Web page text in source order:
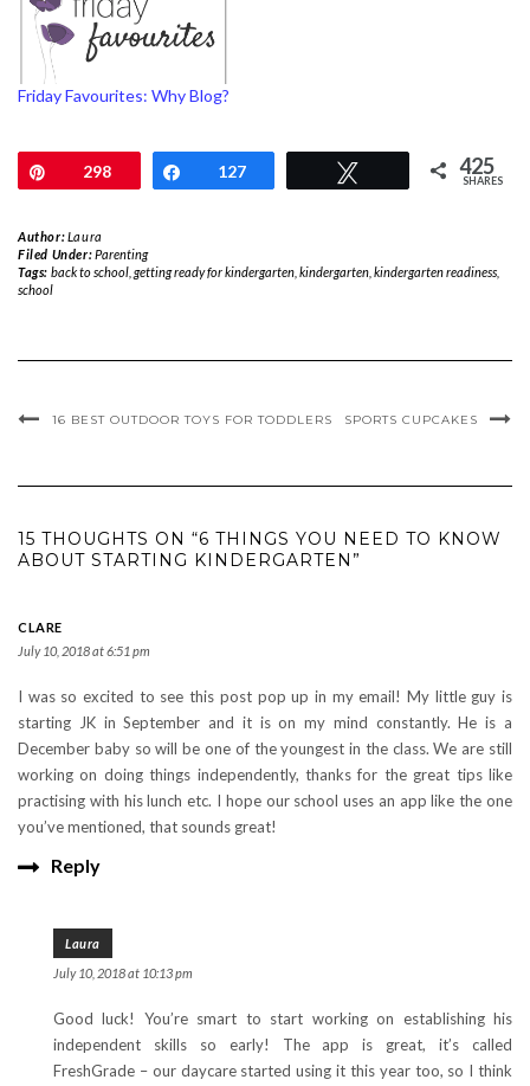
Friday Favourites: Why Blog?
Pin298 Share
127 425
SHARES
Author:Laura
Filed Under:Parenting
Tags: back to school, getting ready for kindergarten, kindergarten, kindergarten readiness,
school
16 BEST OUTDOOR TOYS FOR TODDLERS SPORTS CUPCAKES
15 THOUGHTS ON “6 THINGS YOU NEED TO KNOW
ABOUT STARTING KINDERGARTEN”
CLARE
July 10, 2018 at 6:51 pm
I was so excited to see this post pop up in my email! My little guy is
starting JK in September and it is on my mind constantly. He is a
December baby so will be one of the youngest in the class. We are still
working on doing things independently, thanks for the great tips like
practising with his lunch etc. I hope our school uses an app like the one
you’ve mentioned, that sounds great!
Reply
Laura
July 10, 2018 at 10:13 pm
Good luck! You’re smart to start working on establishing his
independent skills so early! The app is great, it’s called
FreshGrade – our daycare started using it this year too, so I think